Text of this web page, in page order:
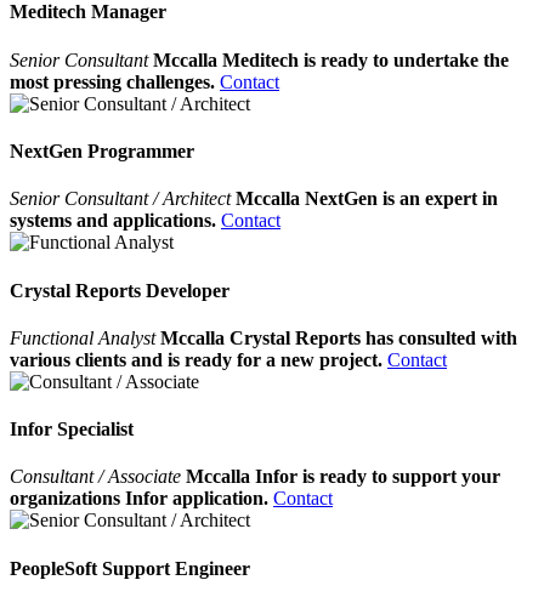
Meditech Manager
Senior ConsultantMccalla Meditech is ready to undertake the
most pressing challenges. Contact
NextGen Programmer
Senior Consultant / ArchitectMccalla NextGen is an expert in
systems and applications. Contact
Crystal Reports Developer
Functional AnalystMccalla Crystal Reports has consulted with
various clients and is ready for a new project. Contact
Infor Specialist
Consultant / Associate Mccalla Infor is ready to support your
organizations Infor application. Contact
PeopleSoft Support Engineer